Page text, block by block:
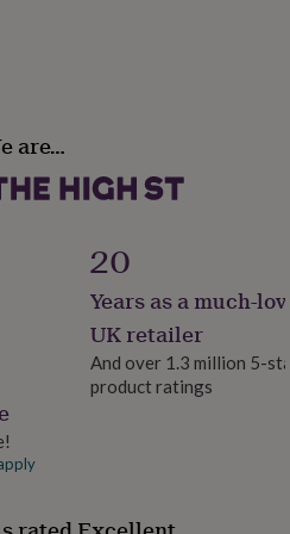
Vegan
are…
20
Years as a much-
UK retailer
And over 1.3 million 5-
product ratings